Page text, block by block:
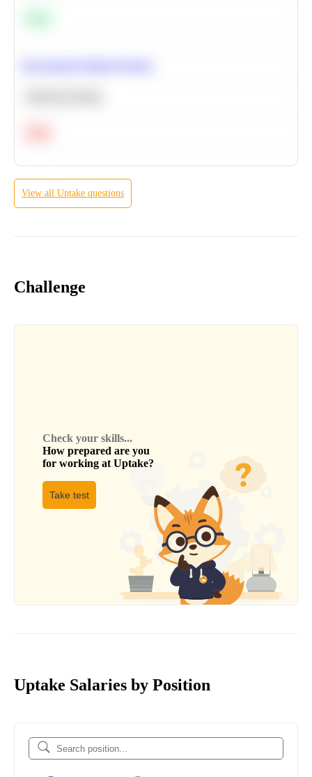
View all Uptake questions
Challenge
Check your skills...
How prepared are you
for working at Uptake?
Take test
Uptake Salaries by Position